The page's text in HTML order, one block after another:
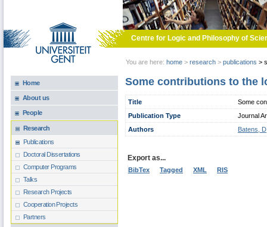
Centre for Logic and Philosophy of
You are here: home > research > publications >
Home
About us
People
Research
Publications
Doctoral Dissertations
Computer Programs
Talks
Research Projects
Cooperation Projects
Partners
Some contributions to the
Title
Some
Publication Type
Journal
Authors
Batens, D
Export as...
BibTex Tagged XML RIS